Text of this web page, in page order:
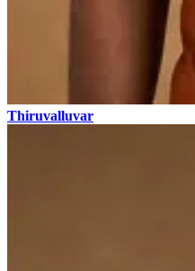
Thiruvalluvar